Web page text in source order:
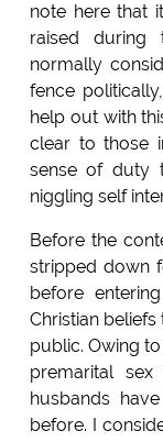
note here that
raised during
normally
fence
help out with
clear to those
sense of duty
niggling self
Before the
stripped down
before
Christian
public. Owing
premarital
husbands
before. I